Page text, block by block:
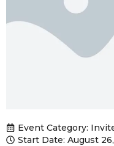
Event Category:
Start Date: August